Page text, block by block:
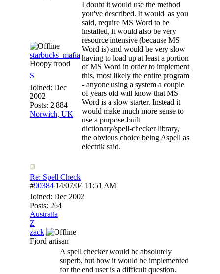
starbucks_mafia
Hoopy frood
S
Joined: Dec
2002
Posts: 2,884
Norwich, UK
I doubt it would use the method
you've described. It would, as you
said, require MS Word to be
installed, it would also be very
resource intensive (because MS
Word is) and would be very slow
having to load up at least a portion
of MS Word in order to implement
this, most likely the entire program
- anyone using a system a couple
of years old will know that MS
Word is a slow starter. Instead it
would make much more sense to
use a purpose-built
dictionary/spell-checker library,
the obvious choice being Aspell as
electrik said.
Re: Spell Check
#90384 14/07/04 11:51 AM
Joined: Dec 2002
Posts: 264
Australia
Z
zack
Fjord artisan
A spell checker would be absolutely
superb, but how it would be implemented
for the end user is a difficult question.